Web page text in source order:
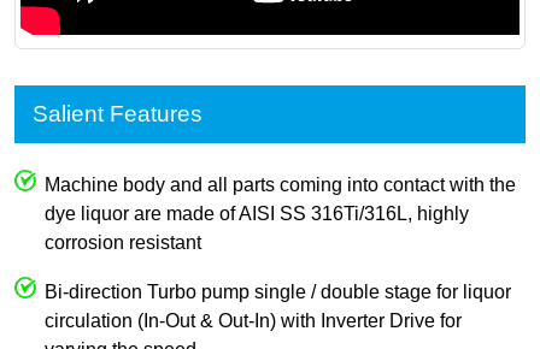
Salient Features
Machine body and all parts coming into contact with the
dye liquor are made of AISI SS 316Ti/316L, highly
corrosion resistant
Bi-direction Turbo pump single / double stage for liquor
circulation (In-Out & Out-In) with Inverter Drive for